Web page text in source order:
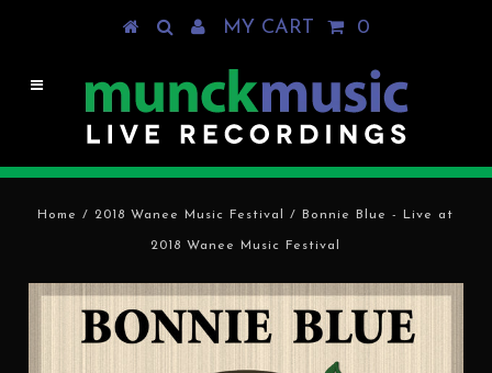
MY CART 0
Home / 2018 Wanee Music Festival / Bonnie Blue - Live at
2018 Wanee Music Festival